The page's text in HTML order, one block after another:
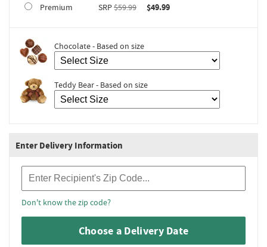
Premium
SRP$59.99 $49.99
Chocolate - Based on size
Teddy Bear - Based on size
Enter Delivery Information
Don't know the zip code?
Choose a Delivery Date